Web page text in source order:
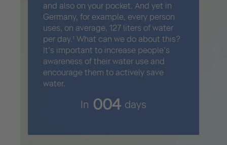
and also on your pocket. And yet in
Germany, for example, every person
uses, on average, 127 liters of water
per day.¹ What can we do about this?
It’s important to increase people’s
awareness of their water use and
encourage them to actively save
water.
In 005 days